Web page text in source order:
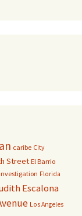
caribe City
Street El Barrio
Florida
Escalona
Los Angeles